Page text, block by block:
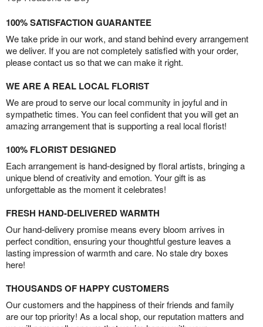
100% SATISFACTION GUARANTEE
We take pride in our work, and stand behind every arrangement
we deliver. If you are not completely satisfied with your order,
please contact us so that we can make it right.
WE ARE A REAL LOCAL FLORIST
We are proud to serve our local community in joyful and in
sympathetic times. You can feel confident that you will get an
amazing arrangement that is supporting a real local florist!
100% FLORIST DESIGNED
Each arrangement is hand-designed by floral artists, bringing a
unique blend of creativity and emotion. Your gift is as
unforgettable as the moment it celebrates!
FRESH HAND-DELIVERED WARMTH
Our hand-delivery promise means every bloom arrives in
perfect condition, ensuring your thoughtful gesture leaves a
lasting impression of warmth and care. No stale dry boxes
here!
THOUSANDS OF HAPPY CUSTOMERS
Our customers and the happiness of their friends and family
are our top priority! As a local shop, our reputation matters and